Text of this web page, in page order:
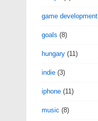
game development
goals (8)
hungary (11)
indie (3)
iphone (11)
music (8)